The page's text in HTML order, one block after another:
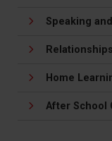
Speaking
Home
After School